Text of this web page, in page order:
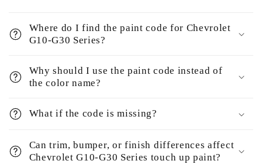
Where do I find the paint code for Chevrolet
G10-G30 Series?
Why should I use the paint code instead of
the color name?
What if the code is missing?
Can trim, bumper, or finish differences affect
Chevrolet G10-G30 Series touch up paint?